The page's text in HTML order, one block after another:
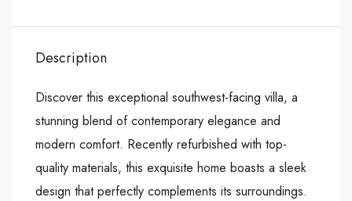
Description
Discover this exceptional southwest-facing villa, a
stunning blend of contemporary elegance and
modern comfort. Recently refurbished with top-
quality materials, this exquisite home boasts a sleek
design that perfectly complements its surroundings.